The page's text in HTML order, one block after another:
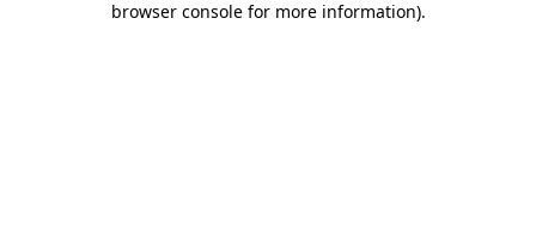
browser console for more information).